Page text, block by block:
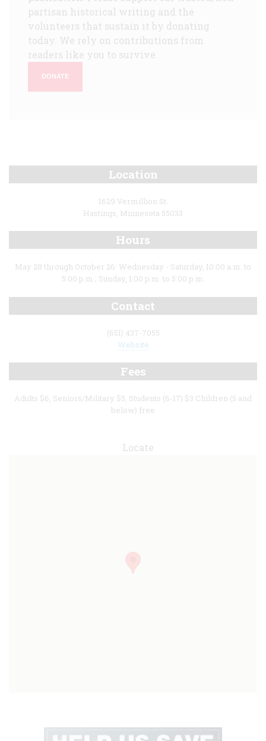
partisan historical writing and the
volunteers that sustain it by donating
today. We rely on contributions from
readers like you to survive.
DONATE
Location
1629 Vermillion St.
Hastings, Minnesota 55033
Hours
May 28 through October 26: Wednesday - Saturday, 10:00 a.m. to
5:00 p.m.; Sunday, 1:00 p.m. to 5:00 p.m.
Contact
(651) 437-7055
Website
Fees
Adults $6, Seniors/Military $5, Students (6-17) $3 Children (5 and
below) free
Locate